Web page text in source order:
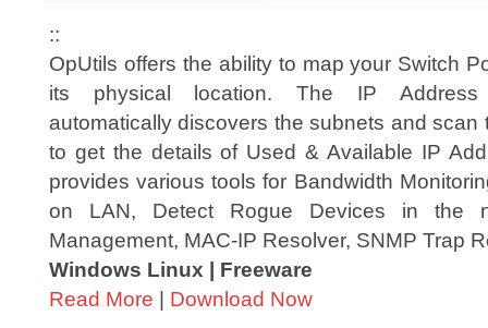
::
OpUtils offers the ability to map your Switch
its physical location. The IP Address
automatically discovers the subnets and scan
to get the details of Used & Available IP
provides various tools for Bandwidth
on LAN, Detect Rogue Devices in the
Management, MAC-IP Resolver, SNMP Trap
Windows Linux | Freeware
Read More | Download Now